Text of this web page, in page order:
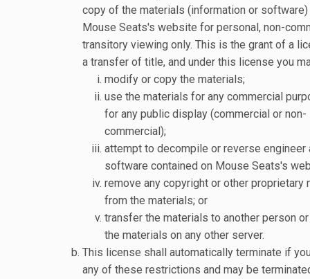
copy of the materials (information or software)
Mouse Seats's website for personal, non-
transitory viewing only. This is the grant of a
a transfer of title, and under this license you
modify or copy the materials;
use the materials for any commercial
for any public display (commercial or non-
commercial);
attempt to decompile or reverse engineer
software contained on Mouse Seats's
remove any copyright or other proprietary
from the materials; or
transfer the materials to another person
the materials on any other server.
This license shall automatically terminate if
any of these restrictions and may be